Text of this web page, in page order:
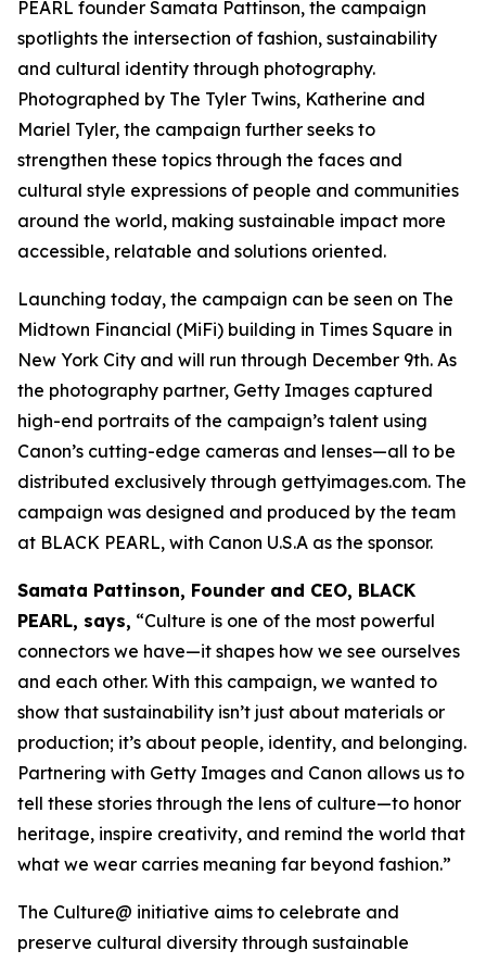
PEARL founder Samata Pattinson, the campaign
spotlights the intersection of fashion, sustainability
and cultural identity through photography.
Photographed by The Tyler Twins, Katherine and
Mariel Tyler, the campaign further seeks to
strengthen these topics through the faces and
cultural style expressions of people and communities
around the world, making sustainable impact more
accessible, relatable and solutions oriented.
Launching today, the campaign can be seen on The
Midtown Financial (MiFi) building in Times Square in
New York City and will run through December 9th. As
the photography partner, Getty Images captured
high-end portraits of the campaign’s talent using
Canon’s cutting-edge cameras and lenses—all to be
distributed exclusively through gettyimages.com. The
campaign was designed and produced by the team
at BLACK PEARL, with Canon U.S.A as the sponsor.
Samata Pattinson, Founder and CEO, BLACK
PEARL, says, “Culture is one of the most powerful
connectors we have—it shapes how we see ourselves
and each other. With this campaign, we wanted to
show that sustainability isn’t just about materials or
production; it’s about people, identity, and belonging.
Partnering with Getty Images and Canon allows us to
tell these stories through the lens of culture—to honor
heritage, inspire creativity, and remind the world that
what we wear carries meaning far beyond fashion.”
The Culture@ initiative aims to celebrate and
preserve cultural diversity through sustainable